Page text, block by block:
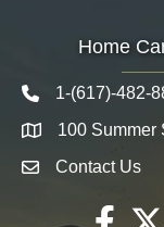
Home
Telephone icon
1-(617)-482-
Map 100 Summer
Envelope Icon
Contact Us
Facebook